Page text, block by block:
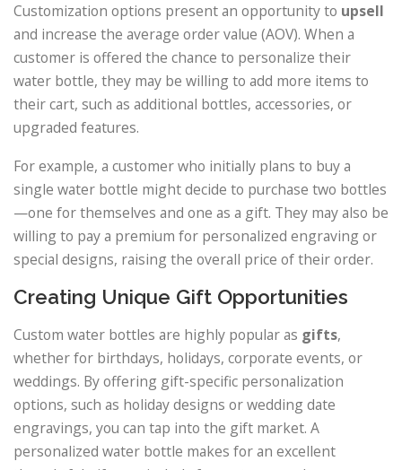
Customization options present an opportunity to upsell
and increase the average order value (AOV). When a
customer is offered the chance to personalize their
water bottle, they may be willing to add more items to
their cart, such as additional bottles, accessories, or
upgraded features.
For example, a customer who initially plans to buy a
single water bottle might decide to purchase two bottles
—one for themselves and one as a gift. They may also be
willing to pay a premium for personalized engraving or
special designs, raising the overall price of their order.
Creating Unique Gift Opportunities
Custom water bottles are highly popular as gifts,
whether for birthdays, holidays, corporate events, or
weddings. By offering gift-specific personalization
options, such as holiday designs or wedding date
engravings, you can tap into the gift market. A
personalized water bottle makes for an excellent